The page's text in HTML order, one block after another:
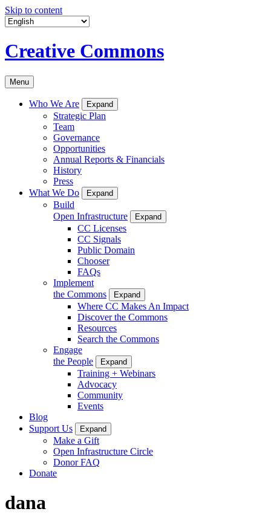
Skip to content
Creative Commons
Menu
Who We Are Expand
Strategic Plan
Team
Governance
Opportunities
Annual Reports & Financials
History
Press
What We Do
Expand
Build
Open Infrastructure
Expand
CC Licenses
CC Signals
Public Domain
Chooser
FAQs
Implement
the Commons
Expand
Where CC Makes An Impact
Discover the Commons
Resources
Search the Commons
Engage
the People
Expand
Training + Webinars
Advocacy
Community
Events
Blog
Support Us
Expand
Make a Gift
Open Infrastructure Circle
Donor FAQ
Donate
dana